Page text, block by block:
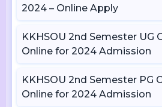
2024 – Online Apply
KKHSOU 2nd Semester UG
Online for 2024 Admission
KKHSOU 2nd Semester PG
Online for 2024 Admission